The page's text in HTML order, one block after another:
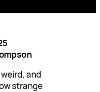
and
strange